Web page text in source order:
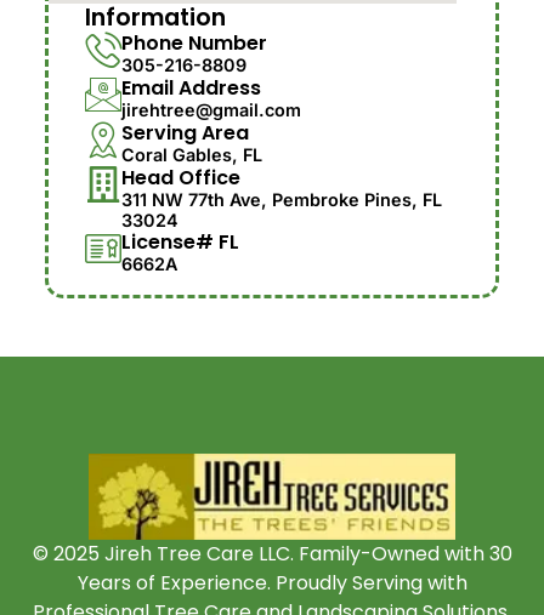
Information
Phone Number
305-216-8809
Email Address
jirehtree@gmail.com
Serving Area
Coral Gables, FL
Head Office
311 NW 77th Ave, Pembroke Pines, FL
33024
License# FL
6662A
© 2025 Jireh Tree Care LLC. Family-Owned with 30
Years of Experience. Proudly Serving with